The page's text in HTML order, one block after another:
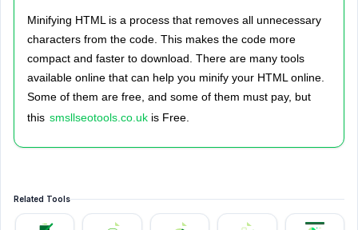
Minifying HTML is a process that removes all unnecessary
characters from the code. This makes the code more
compact and faster to download. There are many tools
available online that can help you minify your HTML online.
Some of them are free, and some of them must pay, but
this smsllseotools.co.uk is Free.
Related Tools